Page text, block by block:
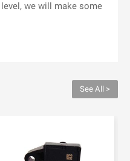
we will make some
See All >